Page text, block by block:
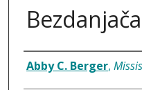
Author
Abby C. Berger,